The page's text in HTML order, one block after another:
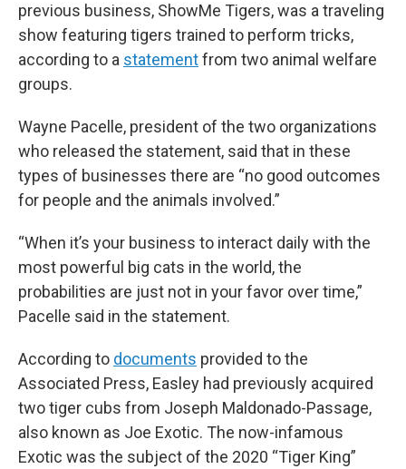
previous business, ShowMe Tigers, was a traveling
show featuring tigers trained to perform tricks,
according to a statementfrom two animal welfare
groups.
Wayne Pacelle, president of the two organizations
who released the statement, said that in these
types of businesses there are “no good outcomes
for people and the animals involved.”
“When it’s your business to interact daily with the
most powerful big cats in the world, the
probabilities are just not in your favor over time,”
Pacelle said in the statement.
According to documents provided to the
Associated Press, Easley had previously acquired
two tiger cubs from Joseph Maldonado-Passage,
also known as Joe Exotic. The now-infamous
Exotic was the subject of the 2020 “Tiger King”